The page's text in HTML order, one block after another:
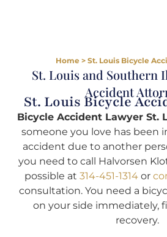
Home > St. Louis Bicycle
St. Louis and Southern
Accident
St. Louis Bicycle
Bicycle Accident Lawyer St.
someone you love has been
accident due to another
you need to call Halvorsen
possible at 314-451-1314 or
consultation. You need a
on your side immediately,
recovery.